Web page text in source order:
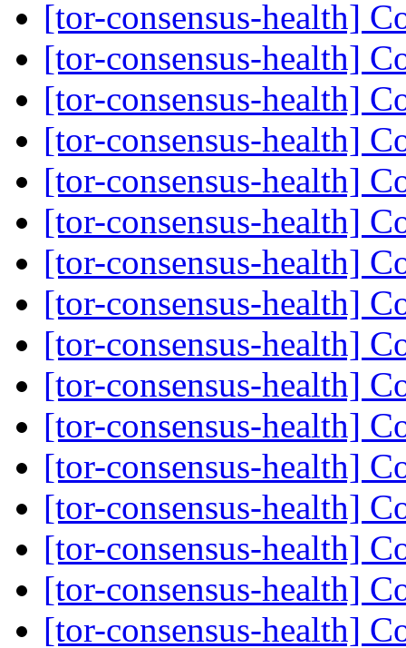
[tor-consensus-health]
[tor-consensus-health]
[tor-consensus-health]
[tor-consensus-health]
[tor-consensus-health]
[tor-consensus-health]
[tor-consensus-health]
[tor-consensus-health]
[tor-consensus-health]
[tor-consensus-health]
[tor-consensus-health]
[tor-consensus-health]
[tor-consensus-health]
[tor-consensus-health]
[tor-consensus-health]
[tor-consensus-health]